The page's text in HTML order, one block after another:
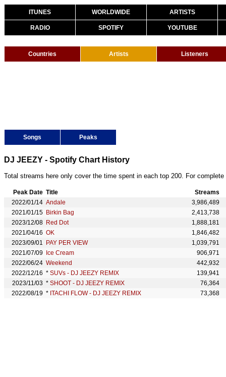
ITUNES WORLDWIDE ARTISTS
RADIO SPOTIFY YOUTUBE
Countries Artists Listeners
Songs Peaks
DJ JEEZY - Spotify Chart History
Total streams here only cover the time spent in each top 200. For
Peak Date Title
Streams
2022/01/14 Andale
3,986,489
2021/01/15 Birkin Bag
2,413,738
2023/12/08 Red Dot
1,888,181
2021/04/16 OK
1,846,482
2023/09/01
PAY PER VIEW
1,039,791
2021/07/09
Ice Cream
906,971
2022/06/24 Weekend
442,932
2022/12/16 * SUVs - DJ JEEZY REMIX
139,941
2023/11/03 * SHOOT - DJ JEEZY REMIX
76,364
2022/08/19 * ITACHI FLOW - DJ JEEZY REMIX 73,368